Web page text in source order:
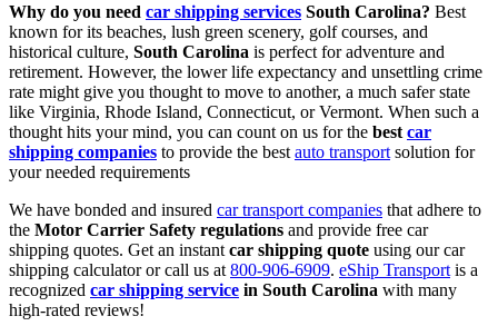
Why do you need car shipping services South Carolina? Best
known for its beaches, lush green scenery, golf courses, and
historical culture, South Carolina is perfect for adventure and
retirement. However, the lower life expectancy and unsettling crime
rate might give you thought to move to another, a much safer state
like Virginia, Rhode Island, Connecticut, or Vermont. When such a
thought hits your mind, you can count on us for the best car
shipping companies to provide the best auto transport solution for
your needed requirements
We have bonded and insured car transport companies that adhere to
the Motor Carrier Safety regulations and provide free car
shipping quotes. Get an instant car shipping quote using ourcar
shipping calculator or call us at 800-906-6909. eShip Transport is a
recognized car shipping service in South Carolina with many
high-rated reviews!